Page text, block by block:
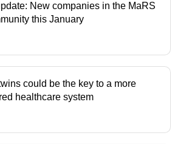
New companies in the MaRS
this January
could be the key to a more
healthcare system